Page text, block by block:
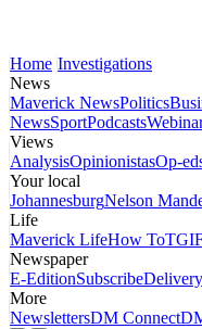
Home Investigations
News
Maverick NewsPolitics
NewsSportPodcasts
Views
AnalysisOpinionistasOp-
Your local
JohannesburgNelson
Life
Maverick LifeHow To
Newspaper
E-EditionSubscribe
More
NewslettersDM Connect